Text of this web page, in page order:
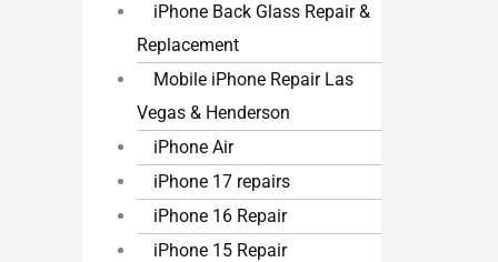
iPhone Back Glass Repair &
Replacement
Mobile iPhone Repair Las
Vegas & Henderson
iPhone Air
iPhone 17 repairs
iPhone 16 Repair
iPhone 15 Repair